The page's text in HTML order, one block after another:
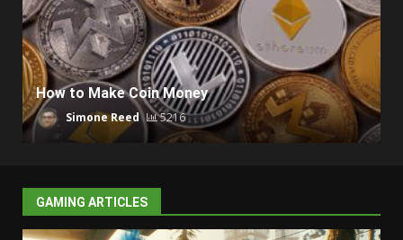
How to Make Coin Money
Simone Reed 5216
GAMING ARTICLES